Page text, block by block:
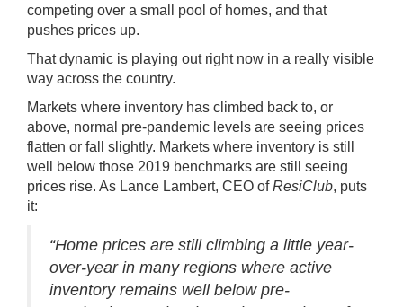
competing over a small pool of homes, and that
pushes prices up.
That dynamic is playing out right now in a really visible
way across the country.
Markets where inventory has climbed back to, or
above, normal pre-pandemic levels are seeing prices
flatten or fall slightly. Markets where inventory is still
well below those 2019 benchmarks are still seeing
prices rise. As Lance Lambert, CEO ofResiClub, puts
it:
“Home prices are still climbing a little year-
over-year in many regions where active
inventory remains well below pre-